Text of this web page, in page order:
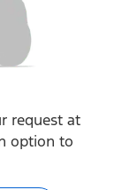
request at
option to